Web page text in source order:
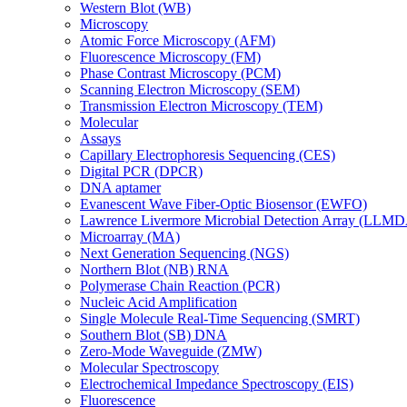
Western Blot (WB)
Microscopy
Atomic Force Microscopy (AFM)
Fluorescence Microscopy (FM)
Phase Contrast Microscopy (PCM)
Scanning Electron Microscopy (SEM)
Transmission Electron Microscopy (TEM)
Molecular
Assays
Capillary Electrophoresis Sequencing (CES)
Digital PCR (DPCR)
DNA aptamer
Evanescent Wave Fiber-Optic Biosensor (EWFO)
Lawrence Livermore Microbial Detection Array
Microarray (MA)
Next Generation Sequencing (NGS)
Northern Blot (NB) RNA
Polymerase Chain Reaction (PCR)
Nucleic Acid Amplification
Single Molecule Real-Time Sequencing (SMRT)
Southern Blot (SB) DNA
Zero-Mode Waveguide (ZMW)
Molecular Spectroscopy
Electrochemical Impedance Spectroscopy (EIS)
Fluorescence